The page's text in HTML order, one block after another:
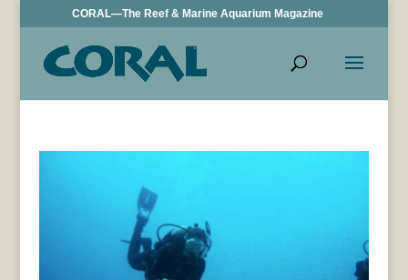
CORAL—The Reef & Marine Aquarium Magazine